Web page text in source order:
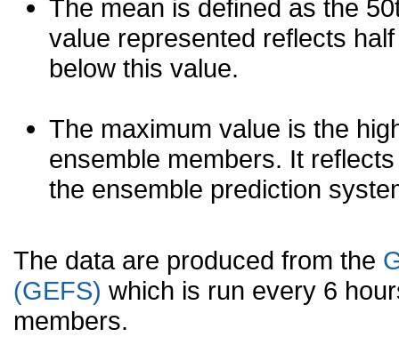
The mean is defined as the
value represented reflects
below this value.
The maximum value is the
ensemble members. It
the ensemble prediction
The data are produced from the
(GEFS) which is run every 6
members.